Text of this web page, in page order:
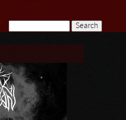
Search form